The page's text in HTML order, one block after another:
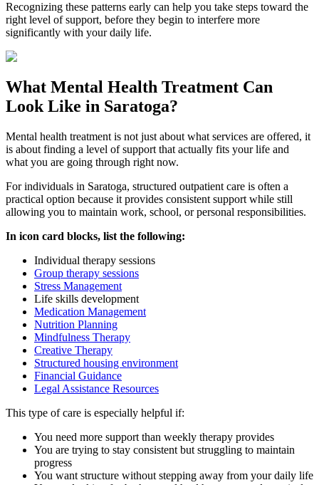
Recognizing these patterns early can help you take steps toward the
right level of support, before they begin to interfere more
significantly with your daily life.
What Mental Health Treatment Can
Look Like in Saratoga?
Mental health treatment is not just about what services are offered, it
is about finding a level of support that actually fits your life and
what you are going through right now.
For individuals in Saratoga, structured outpatient care is often a
practical option because it provides consistent support while still
allowing you to maintain work, school, or personal responsibilities.
In icon card blocks, list the following:
Individual therapy sessions
Group therapy sessions
Stress Management
Life skills development
Medication Management
Nutrition Planning
Mindfulness Therapy
Creative Therapy
Structured housing environment
Financial Guidance
Legal Assistance Resources
This type of care is especially helpful if:
You need more support than weekly therapy provides
You are trying to stay consistent but struggling to maintain
progress
You want structure without stepping away from your daily life